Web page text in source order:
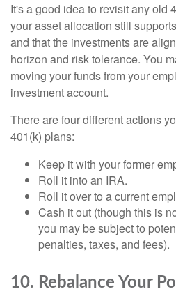
It's a good idea to revisit any old
your asset allocation still
and that the investments are
horizon and risk tolerance. You
moving your funds from your
investment account.
There are four different actions
401(k) plans:
Keep it with your former
Roll it into an IRA.
Roll it over to a current
Cash it out (though this is
you may be subject to
penalties, taxes, and fees).
10. Rebalance Your